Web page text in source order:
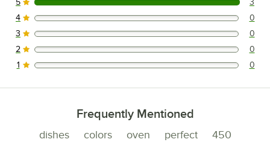
3 reviews rated this 5 out of 5 stars.
5 3
0 reviews rated this 4 out of 5 stars.
4 0
0 reviews rated this 3 out of 5 stars.
3 0
0 reviews rated this 2 out of 5 stars.
2 0
0 reviews rated this 1 out of 5 stars.
1 0
Frequently Mentioned
dishes colors oven perfect
450